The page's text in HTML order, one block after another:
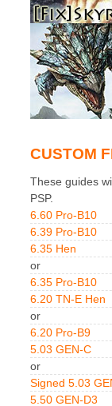
CUSTOM
These guides
PSP.
6.60 Pro-B10
6.39 Pro-B10
6.35 Hen
or
6.35 Pro-B10
6.20 TN-E Hen
or
6.20 Pro-B9
5.03 GEN-C
or
Signed 5.03
5.50 GEN-D3